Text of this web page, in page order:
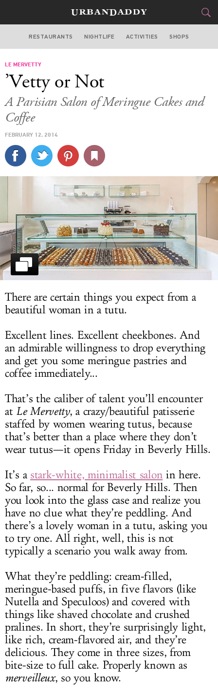
LOS ANGELES
STYLE
TRAVEL
SPORTS
SIGN UP
LOG IN
RESTAURANTS NIGHTLIFE ACTIVITIES SHOPS
LE MERVETTY
’Vetty or Not
A Parisian Salon of Meringue Cakes and
Coffee
FEBRUARY 12, 2014
There are certain things you expect from a
beautiful woman in a tutu.
Excellent lines. Excellent cheekbones. And
an admirable willingness to drop everything
and get you some meringue pastries and
coffee immediately...
That’s the caliber of talent you’ll encounter
at Le Mervetty, a crazy/beautiful patisserie
staffed by women wearing tutus, because
that’s better than a place where they don’t
wear tutus—it opens Friday in Beverly Hills.
It’s a stark-white, minimalist salonin here.
So far, so... normal for Beverly Hills. Then
you look into the glass case and realize you
have no clue what they’re peddling. And
there’s a lovely woman in a tutu, asking you
to try one. All right, well, this is not
typically a scenario you walk away from.
What they’re peddling: cream-filled,
meringue-based puffs, in five flavors (like
Nutella and Speculoos) and covered with
things like shaved chocolate and crushed
pralines. In short, they’re surprisingly light,
like rich, cream-flavored air, and they’re
delicious. They come in three sizes, from
bite-size to full cake. Properly known as
merveilleux, so you know.